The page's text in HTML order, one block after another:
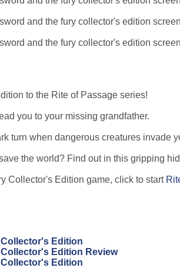
to the Rite of Passage series!
you to your missing grandfather.
turn when dangerous creatures invade
the world? Find out in this gripping
Collector's Edition game, click to start
Edition
Edition Review
Edition